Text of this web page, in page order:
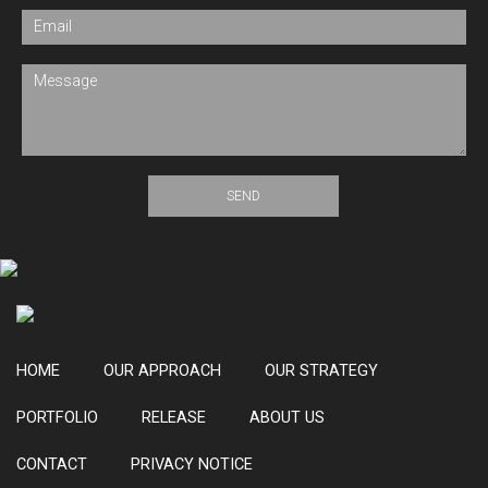
field
blank.
HOME OUR APPROACH OUR STRATEGY
PORTFOLIO RELEASE ABOUT US
CONTACT PRIVACY NOTICE